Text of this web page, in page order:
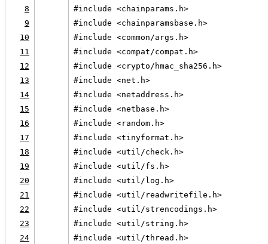
8
#include <chainparams.h>
9
#include <chainparamsbase.h>
10
#include <common/args.h>
11
#include <compat/compat.h>
12
#include <crypto/hmac_sha256.h>
13
#include <net.h>
14
#include <netaddress.h>
15
#include <netbase.h>
16
#include <random.h>
17
#include <tinyformat.h>
18
#include <util/check.h>
19
#include <util/fs.h>
20
#include <util/log.h>
21
#include <util/readwritefile.h>
22
#include <util/strencodings.h>
23
#include <util/string.h>
24
#include <util/thread.h>